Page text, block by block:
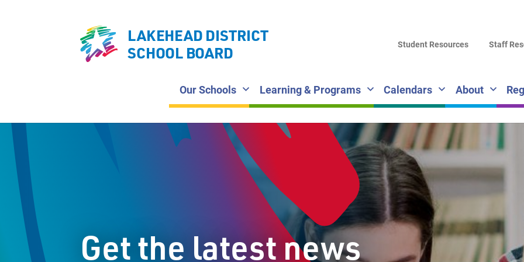
LAKEHEAD DISTRICT
SCHOOL BOARD
Our Schools Learning & Programs Calendars About
Student Resources Staff
Get the latest news